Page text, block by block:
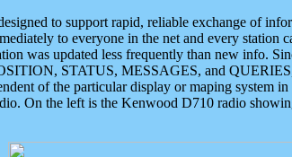
to support rapid, reliable exchange of
to everyone in the net and every
was updated less frequently than new info.
STATUS, MESSAGES, and
of the particular display or maping system in
On the left is the Kenwood D710 radio